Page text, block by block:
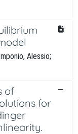
Alessio;
of
for